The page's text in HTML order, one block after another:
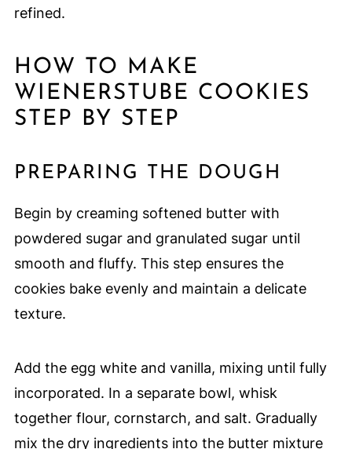
refined.
HOW TO MAKE
WIENERSTUBE COOKIES
STEP BY STEP
PREPARING THE DOUGH
Begin by creaming softened butter with
powdered sugar and granulated sugar until
smooth and fluffy. This step ensures the
cookies bake evenly and maintain a delicate
texture.
Add the egg white and vanilla, mixing until fully
incorporated. In a separate bowl, whisk
together flour, cornstarch, and salt. Gradually
mix the dry ingredients into the butter mixture